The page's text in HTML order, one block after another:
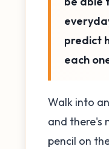
predict
each
Walk into
and there's
pencil on